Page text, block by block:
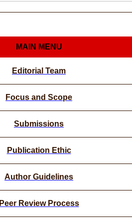
MAIN MENU
Editorial Team
Focus and Scope
Submissions
Publication Ethic
Author Guidelines
Peer Review Process